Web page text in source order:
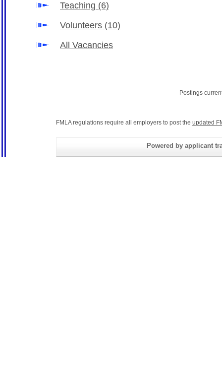
Teaching (6)
Volunteers (10)
All Vacancies
Postings
FMLA regulations require all employers to post the updated
Powered by applicant